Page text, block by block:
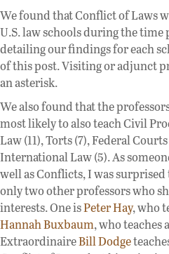
We found that Conflict of Laws
U.S. law schools during the
detailing our findings for each
of this post. Visiting or adjunct
an asterisk.
We also found that the
most likely to also teach Civil
Law (11), Torts (7), Federal
International Law (5). As
well as Conflicts, I was
only two other professors who
interests. One isPeter Hay, who
Hannah Buxbaum, who teaches
ExtraordinaireBill Dodge